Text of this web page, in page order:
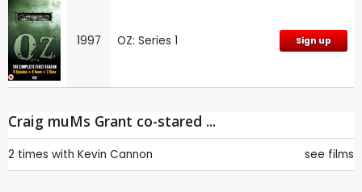
1997 OZ: Series 1 Sign up
Craig muMs Grant co-stared ...
2 times with Kevin Cannon see films